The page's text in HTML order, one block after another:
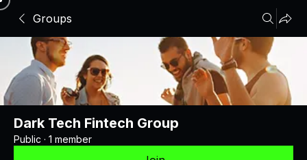
Groups
Dark Tech Fintech Group
Public · 1 member